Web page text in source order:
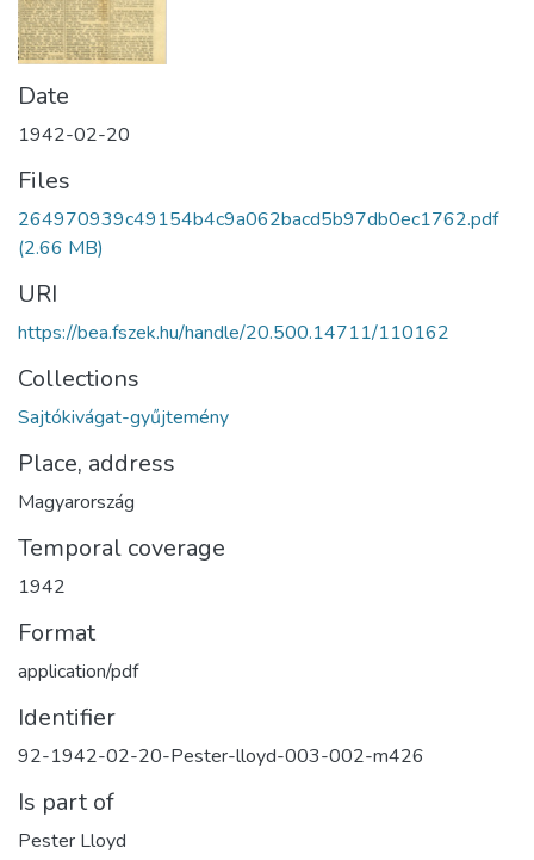
Date
1942-02-20
Files
264970939c49154b4c9a062bacd5b97db0ec1762.pdf
(2.66 MB)
URI
https://bea.fszek.hu/handle/20.500.14711/110162
Collections
Sajtókivágat-gyűjtemény
Place, address
Magyarország
Temporal coverage
1942
Format
application/pdf
Identifier
92-1942-02-20-Pester-lloyd-003-002-m426
Is part of
Pester Lloyd